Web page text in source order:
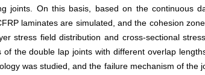
joints. On this basis, based on the continuous
laminates are simulated, and the cohesion
stress field distribution and cross-sectional
of the double lap joints with different overlap
was studied, and the failure mechanism of